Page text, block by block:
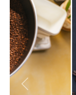
Previous